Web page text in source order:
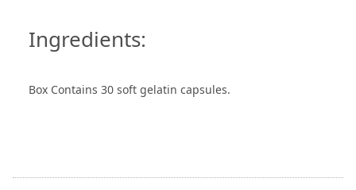
Ingredients:
Box Contains 30 soft gelatin capsules.